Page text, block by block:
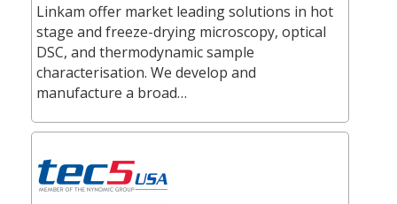
Linkam offer market leading solutions in hot
stage and freeze-drying microscopy, optical
DSC, and thermodynamic sample
characterisation. We develop and
manufacture a broad…